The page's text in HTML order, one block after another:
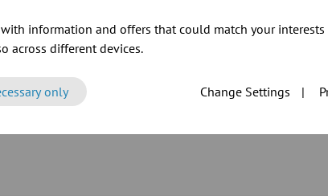
information and offers that could match your
across different devices.
only Change Settings |
for our products